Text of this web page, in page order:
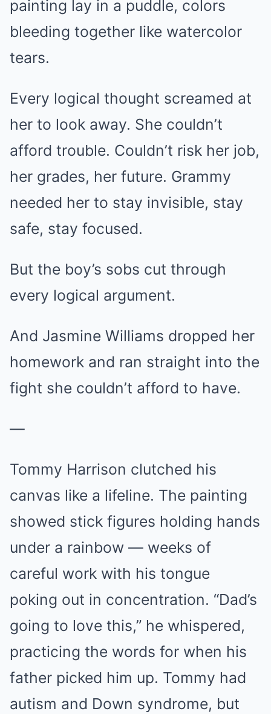
painting lay in a puddle, colors
bleeding together like watercolor
tears.
Every logical thought screamed at
her to look away. She couldn’t
afford trouble. Couldn’t risk her job,
her grades, her future. Grammy
needed her to stay invisible, stay
safe, stay focused.
But the boy’s sobs cut through
every logical argument.
And Jasmine Williams dropped her
homework and ran straight into the
fight she couldn’t afford to have.
—
Tommy Harrison clutched his
canvas like a lifeline. The painting
showed stick figures holding hands
under a rainbow — weeks of
careful work with his tongue
poking out in concentration. “Dad’s
going to love this,” he whispered,
practicing the words for when his
father picked him up. Tommy had
autism and Down syndrome, but